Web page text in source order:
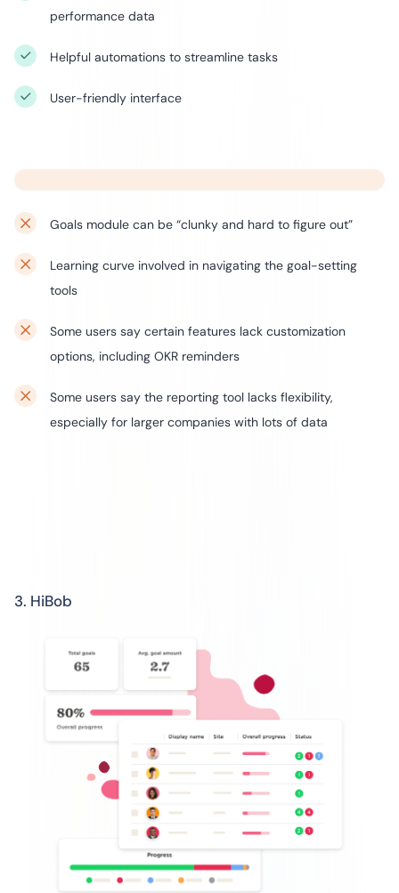
performance data
Helpful automations to streamline tasks
User-friendly interface
Goals module can be “clunky and hard to figure out”
Learning curve involved in navigating the goal-setting
tools
Some users say certain features lack customization
options, including OKR reminders
Some users say the reporting tool lacks flexibility,
especially for larger companies with lots of data
3. HiBob